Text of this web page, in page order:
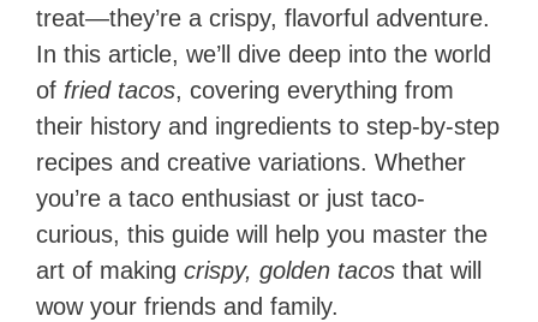
treat—they’re a crispy, flavorful adventure.
In this article, we’ll dive deep into the world
of fried tacos, covering everything from
their history and ingredients to step-by-step
recipes and creative variations. Whether
you’re a taco enthusiast or just taco-
curious, this guide will help you master the
art of making crispy, golden tacos that will
wow your friends and family.